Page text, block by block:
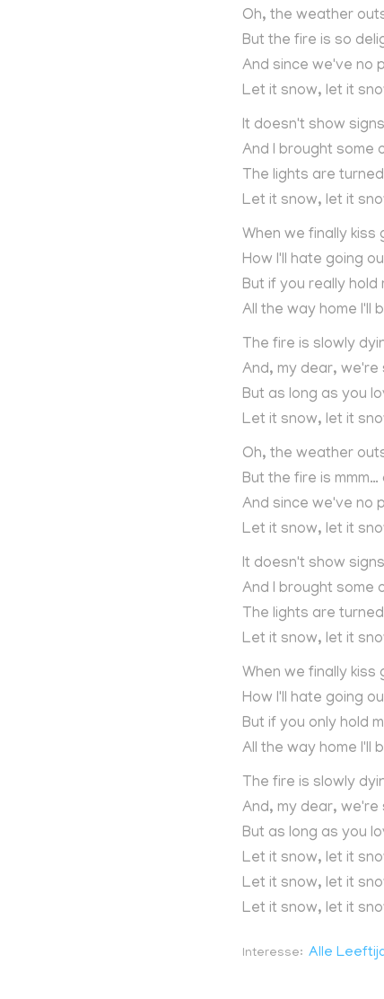
Oh, the weather
But the fire is so
And since we've no
Let it snow, let it
It doesn't show
And I brought some
The lights are
Let it snow, let it
When we finally kiss
How I'll hate going
But if you really hold
All the way home I'll
The fire is slowly
And, my dear,
But as long as you
Let it snow, let it
Oh, the weather
But the fire is mmm…
And since we've no
Let it snow, let it
It doesn't show
And I brought some
The lights are
Let it snow, let it
When we finally kiss
How I'll hate going
But if you only hold
All the way home I'll
The fire is slowly
And, my dear,
But as long as you
Let it snow, let it
Let it snow, let it
Let it snow, let it
Interesse Alle